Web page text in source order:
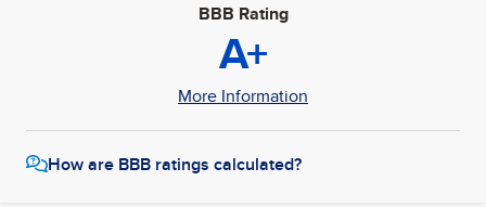
BBB Rating
A+
More Information
How are BBB ratings calculated?